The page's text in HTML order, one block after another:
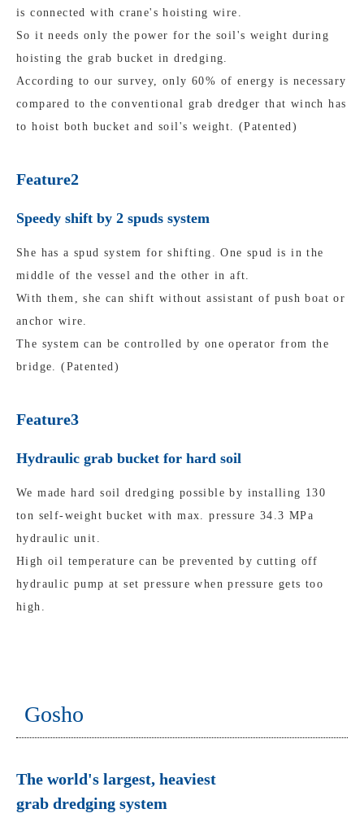
is connected with crane's hoisting wire.
So it needs only the power for the soil's weight during
hoisting the grab bucket in dredging.
According to our survey, only 60% of energy is necessary
compared to the conventional grab dredger that winch has
to hoist both bucket and soil's weight. (Patented)
Feature2
Speedy shift by 2 spuds system
She has a spud system for shifting. One spud is in the
middle of the vessel and the other in aft.
With them, she can shift without assistant of push boat or
anchor wire.
The system can be controlled by one operator from the
bridge. (Patented)
Feature3
Hydraulic grab bucket for hard soil
We made hard soil dredging possible by installing 130
ton self-weight bucket with max. pressure 34.3 MPa
hydraulic unit.
High oil temperature can be prevented by cutting off
hydraulic pump at set pressure when pressure gets too
high.
Gosho
The world's largest, heaviest
grab dredging system